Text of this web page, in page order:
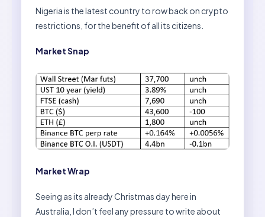
Nigeria is the latest country to row back on crypto
restrictions, for the benefit of all its citizens.
Market Snap
Market Wrap
Seeing as its already Christmas day here in
Australia, I don’t feel any pressure to write about